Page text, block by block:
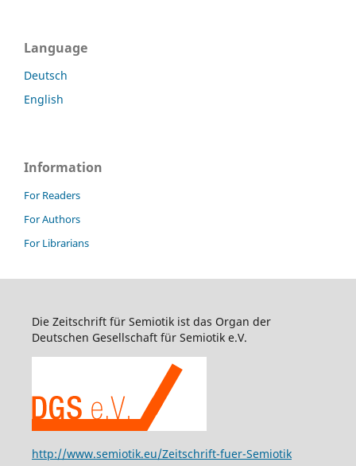
Language
Deutsch
English
Information
For Readers
For Authors
For Librarians
Die Zeitschrift für Semiotik ist das Organ der
Deutschen Gesellschaft für Semiotik e.V.
http://www.semiotik.eu/Zeitschrift-fuer-Semiotik